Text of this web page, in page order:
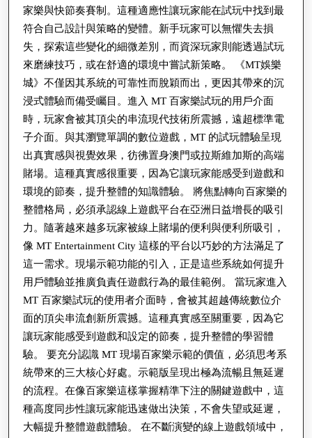
家樂與快節奏賽制。這種適應性讓玩家能在試玩中找到最
符合自己設計與策略的變體。新手玩家可以無懼失去損
失，探索這些變化的細微差別，而資深玩家則能透過試玩
來磨練技巧，或在舒適的環境中嘗試新策略。 《MT娛樂
城》不僅因其系統的可靠性而脫穎而出，更因其帶來的沉
浸式體驗而備受矚目。進入 MT 百家樂試玩的用戶介面
時，玩家會被其頂尖的串流現代技術所震撼，遠超標準電
子介面。與其瀏覽單調的數位遊戲，MT 的試玩體驗呈現
出真實感與視覺效果，彷彿置身澳門或拉斯維加斯的高端
賭場。這種真實感很重要，因為它讓玩家能感受到遊戲和
環境的節奏，提升整體的知識體驗。 將焦點轉向百家樂的
整體格局，必須承認線上遊戲平台在亞洲日益增長的吸引
力。隨著越來越多玩家被線上賭場的便利與便利所吸引，
像 MT Entertainment City 這樣的平台以巧妙的方法滿足了
這一需求。現場示範功能的引入，正是這些系統如何提升
用戶體驗並推廣負責任遊戲行為的最佳範例。 當玩家進入
MT 百家樂試玩的使用者介面時，會被其超越傳統數位介
面的頂尖串流創新所震撼。這種真實感至關重要，因為它
讓玩家能感受到遊戲和設定的節奏，提升整體的學習體
驗。 要充分認識 MT 現場百家樂示範的價值，必須思考系
統帶來的三大核心好處。示範版呈現出極為流暢且無延遲
的流程。在像百家樂這樣掌握精準下注的關鍵遊戲中，這
種高度同步性讓玩家能迅速做出決策，不會失望或延遲，
大幅提升整體遊戲體驗。 在不斷演變的線上遊戲領域中，